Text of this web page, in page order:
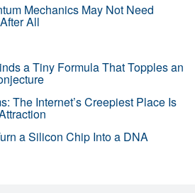
Mechanics May Not Need
All
a Tiny Formula That Topples an
The Internet’s Creepiest Place Is
a Silicon Chip Into a DNA